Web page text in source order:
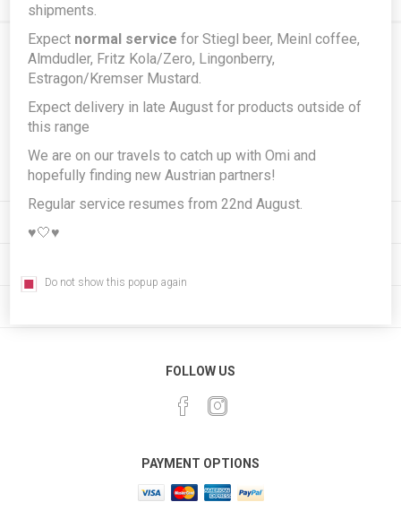
Newsletter
Subscribe Unsubscribe
FOLLOW US
PAYMENT OPTIONS
shipments.
Expect normal service for Stiegl beer, Meinl coffee,
Almdudler, Fritz Kola/Zero, Lingonberry,
Estragon/Kremser Mustard.
Expect delivery in late August for products outside of
this range
We are on our travels to catch up with Omi and
hopefully finding new Austrian partners!
Regular service resumes from 22nd August.
♥️🤍♥️
Do not show this popup again